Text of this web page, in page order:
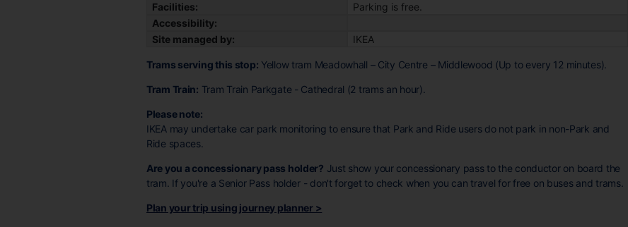
Facilities:
Parking is free.
Accessibility:
Site managed by:
IKEA
Trams serving this stop: Yellow tram Meadowhall – City Centre – Middlewood (Up to every 12 minutes).
Tram Train: Tram Train Parkgate - Cathedral (2 trams an hour).
Please note:
IKEA may undertake car park monitoring to ensure that Park and Ride users do not park in non-Park and
Ride spaces.
Are you a concessionary pass holder? Just show your concessionary pass to the conductor on board the
tram. If you're a Senior Pass holder - don't forget to check when you can travel for free on buses and trams.
Plan your trip using journey planner >